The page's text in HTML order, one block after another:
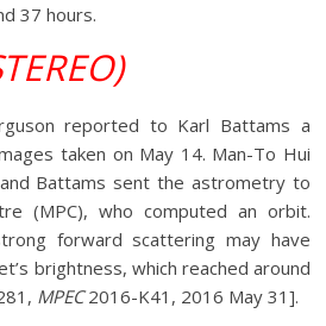
37 hours.
reported to Karl Battams a
taken on May 14. Man-To Hui
Battams sent the astrometry to
(MPC), who computed an orbit.
forward scattering may have
brightness, which reached around
MPEC2016-K41, 2016 May 31].